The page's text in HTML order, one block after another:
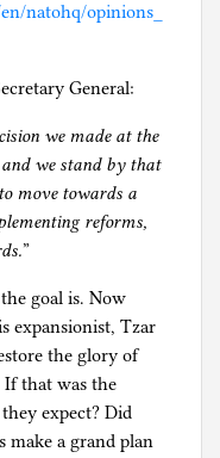
natohq/opinions_
General:
we made at the
we stand by that
move towards a
reforms,
”
goal is. Now
expansionist, Tzar
the glory of
If that was the
expect? Did
make a grand plan